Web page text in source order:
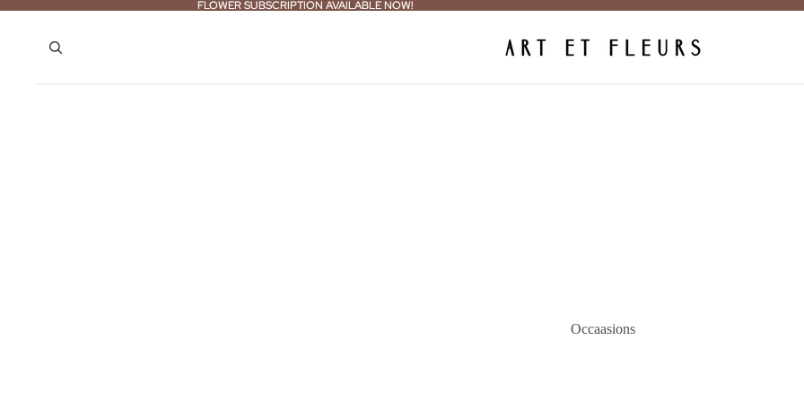
FLOWER SUBSCRIPTION AVAILABLE NOW!
FLOWER SUBSCRIPTION AVAILABLE NOW!
Occaasions